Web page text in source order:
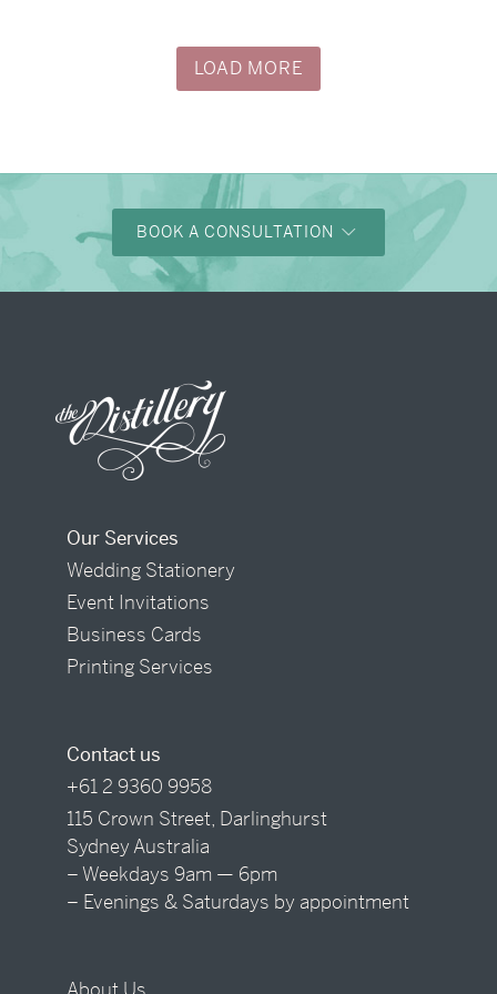
LOAD MORE
BOOK A CONSULTATION
Our Services
Wedding Stationery
Event Invitations
Business Cards
Printing Services
Contact us
+61 2 9360 9958
115 Crown Street, Darlinghurst
Sydney Australia
– Weekdays 9am — 6pm
– Evenings & Saturdays by appointment